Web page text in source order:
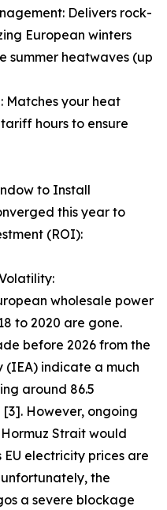
Delivers rock-
European winters
summer heatwaves (up
Matches your heat
hours to ensure
to Install
this year to
(ROI):
wholesale power
to 2020 are gone.
before 2026 from the
(IEA) indicate a much
around 86.5
However, ongoing
Strait would
EU electricity prices are
the
a severe blockage